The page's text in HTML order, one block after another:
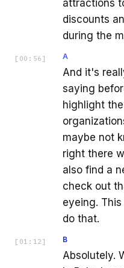
attractions
discounts
during the
[ 00:56 ] A
And it's
saying
highlight
maybe not
right there
also find a
check out
eyeing.
do that.
[ 01:12 ] B
Absolutely.